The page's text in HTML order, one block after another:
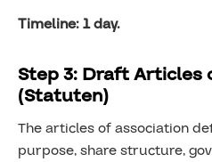
Timeline: 1 day.
Step 3: Draft Articles
(Statuten)
The articles of association
purpose, share structure,